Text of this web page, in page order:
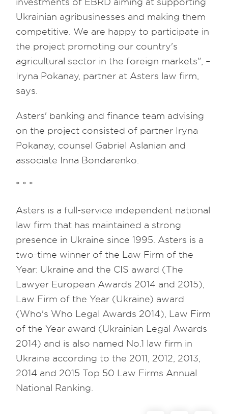
investments of EBRD aiming at supporting
Ukrainian agribusinesses and making them
competitive. We are happy to participate in
the project promoting our country's
agricultural sector in the foreign markets", –
Iryna Pokanay, partner at Asters law firm,
says.
Asters' banking and finance team advising
on the project consisted of partner Iryna
Pokanay, counsel Gabriel Aslanian and
associate Inna Bondarenko.
* * *
Asters is a full-service independent national
law firm that has maintained a strong
presence in Ukraine since 1995. Asters is a
two-time winner of the Law Firm of the
Year: Ukraine and the CIS award (The
Lawyer European Awards 2014 and 2015),
Law Firm of the Year (Ukraine) award
(Who's Who Legal Awards 2014), Law Firm
of the Year award (Ukrainian Legal Awards
2014) and is also named No.1 law firm in
Ukraine according to the 2011, 2012, 2013,
2014 and 2015 Top 50 Law Firms Annual
National Ranking.